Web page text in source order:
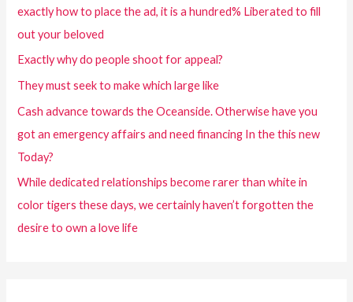
exactly how to place the ad, it is a hundred% Liberated to fill
out your beloved
Exactly why do people shoot for appeal?
They must seek to make which large like
Cash advance towards the Oceanside. Otherwise have you
got an emergency affairs and need financing In the this new
Today?
While dedicated relationships become rarer than white in
color tigers these days, we certainly haven’t forgotten the
desire to own a love life